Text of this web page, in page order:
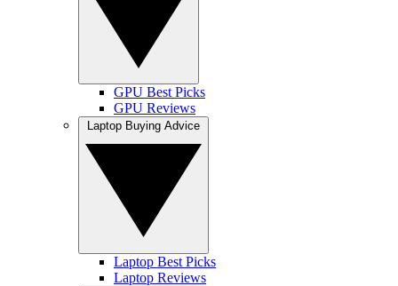
GPU Best Picks
GPU Reviews
Laptop Best Picks
Laptop Reviews